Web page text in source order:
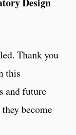
Thank you
this
and future
become